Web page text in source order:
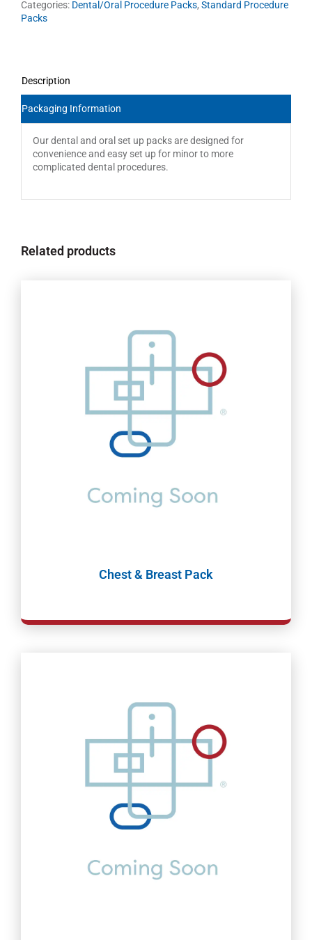
Categories: Dental/Oral Procedure Packs, Standard Procedure
Packs
Description
Packaging Information
Our dental and oral set up packs are designed for
convenience and easy set up for minor to more
complicated dental procedures.
Related products
Chest & Breast Pack